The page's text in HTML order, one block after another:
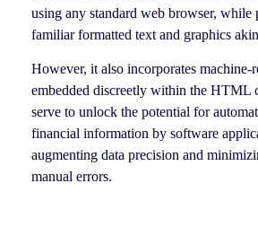
using any standard web browser, while
familiar formatted text and graphics
However, it also incorporates machine-
embedded discreetly within the HTML
serve to unlock the potential for
financial information by software
augmenting data precision and
manual errors.